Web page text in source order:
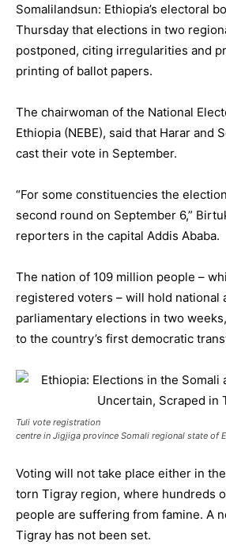
Somalilandsun: Ethiopia’s electoral
Thursday that elections in two
postponed, citing irregularities and
printing of ballot papers.
The chairwoman of the National
Ethiopia (NEBE), said that Harar and
cast their vote in September.
“For some constituencies the
second round on September 6,”
reporters in the capital Addis Ababa.
The nation of 109 million people –
registered voters – will hold national
parliamentary elections in two
to the country’s first democratic
Tuli vote registration
centre in Jigjiga province Somali regional state of
Voting will not take place either in
torn Tigray region, where hundreds
people are suffering from famine. A
Tigray has not been set.